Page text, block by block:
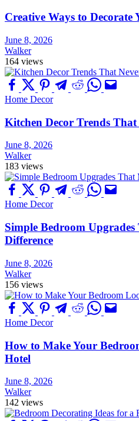
Creative Ways to
June 8, 2026
Walker
164 views
Home Decor
Kitchen Decor Trends
June 8, 2026
Walker
183 views
Home Decor
Simple Bedroom
Difference
June 8, 2026
Walker
156 views
Home Decor
How to Make Your
Hotel
June 8, 2026
Walker
142 views